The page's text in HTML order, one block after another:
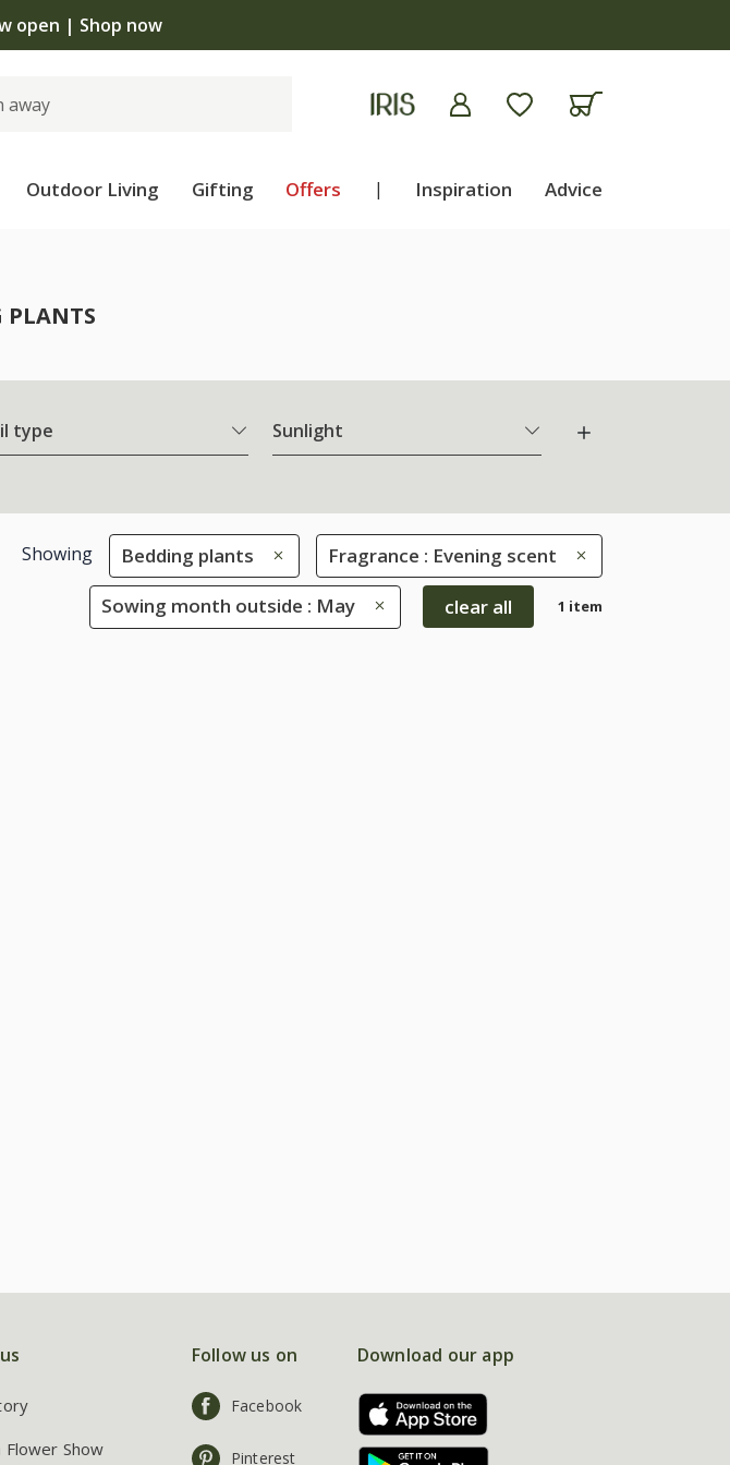
open | Shop now
Outdoor Living Gifting Offers | Inspiration Advice
PLANTS
type Sunlight
Showing Bedding plants Fragrance : Evening scent
Sowing month outside : May clear all 1 item
Flower Show
Follow us on
Facebook
Pinterest
Download our app